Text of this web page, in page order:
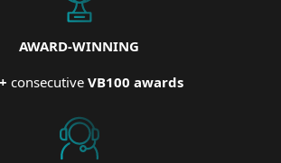
AWARD-WINNING
consecutive VB100 awards